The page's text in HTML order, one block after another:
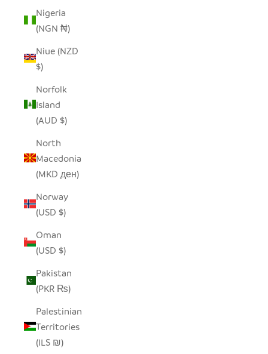
Nigeria
(NGN ₦)
Niue (NZD
$)
Norfolk
Island
(AUD $)
North
Macedonia
(MKD ден)
Norway
(USD $)
Oman
(USD $)
Pakistan
(PKR ₨)
Palestinian
Territories
(ILS ₪)